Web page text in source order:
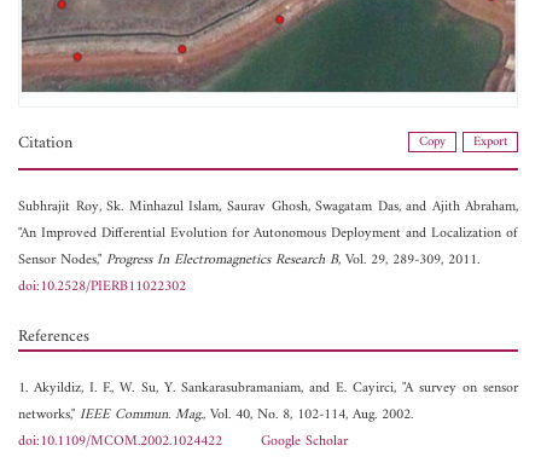
Citation Copy Export
Subhrajit Roy,Sk. Minhazul Islam, Saurav Ghosh,Swagatam Das, and Ajith Abraham,
"An Improved Differential Evolution for Autonomous Deployment and Localization of
Sensor Nodes,"Progress In Electromagnetics Research B, Vol. 29, 289-309, 2011.
doi:10.2528/PIERB11022302
References
1. Akyildiz, I. F., W. Su, Y. Sankarasubramaniam, and E. Cayirci, "A survey on sensor
networks,"IEEE Commun. Mag., Vol. 40, No. 8, 102-114, Aug. 2002.
doi:10.1109/MCOM.2002.1024422
Google Scholar